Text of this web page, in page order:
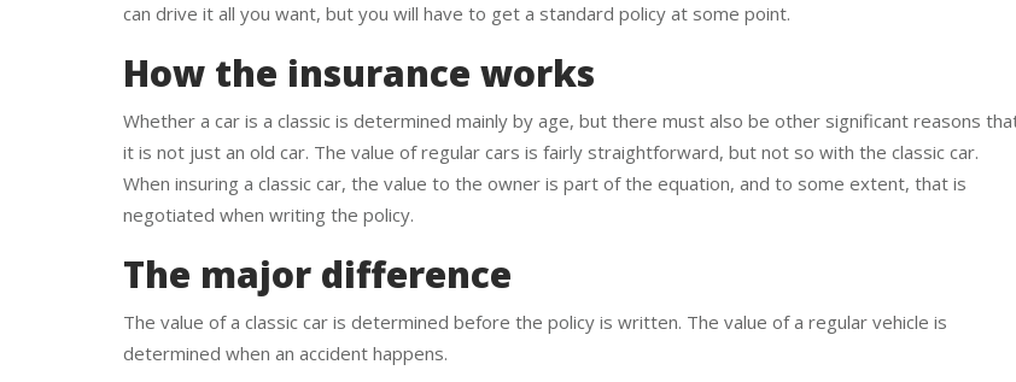
parade, to local car shows, and even for some occasional pleasure cruising. There is usually a yearly limit. You
How the insurance works
Whether a car is a classic is determined mainly by age, but there must also be other significant reasons that
it is not just an old car. The value of regular cars is fairly straightforward, but not so with the classic car.
When insuring a classic car, the value to the owner is part of the equation, and to some extent, that is
The major difference
The value of a classic car is determined before the policy is written. The value of a regular vehicle is